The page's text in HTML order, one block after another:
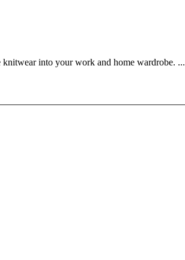
into your work and home wardrobe. ...